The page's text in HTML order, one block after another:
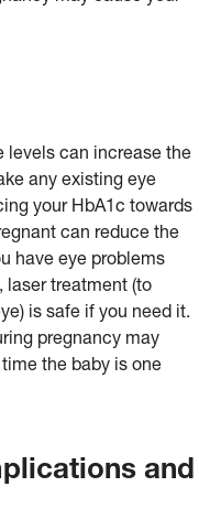
levels can increase the
any existing eye
your HbA1c towards
can reduce the
have eye problems
laser treatment (to
is safe if you need it.
pregnancy may
the baby is one
and